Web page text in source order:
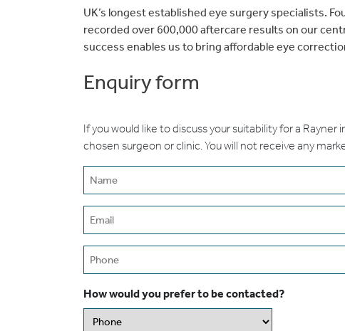
UK’s longest established eye surgery specialists.
recorded over 600,000 aftercare results on our
success enables us to bring affordable eye
Enquiry form
If you would like to discuss your suitability for a
chosen surgeon or clinic. You will not receive any
Name
(erforderlich)
Email
(erforderlich)
Phone
How would you prefer to be contacted?